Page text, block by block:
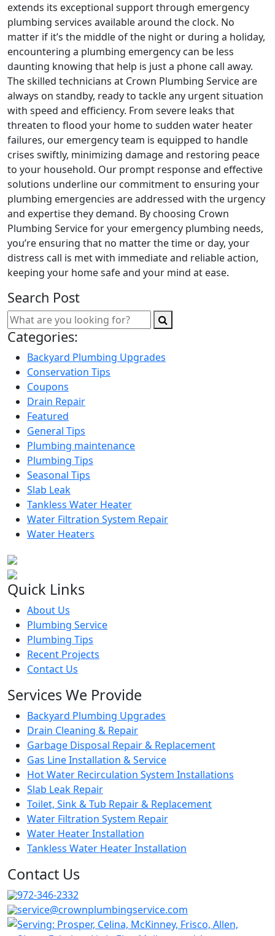
extends its exceptional support through emergency
plumbing services available around the clock. No
matter if it’s the middle of the night or during a holiday,
encountering a plumbing emergency can be less
daunting knowing that help is just a phone call away.
The skilled technicians at Crown Plumbing Service are
always on standby, ready to tackle any urgent situation
with speed and efficiency. From severe leaks that
threaten to flood your home to sudden water heater
failures, our emergency team is equipped to handle
crises swiftly, minimizing damage and restoring peace
to your household. Our prompt response and effective
solutions underline our commitment to ensuring your
plumbing emergencies are addressed with the urgency
and expertise they demand. By choosing Crown
Plumbing Service for your emergency plumbing needs,
you’re ensuring that no matter the time or day, your
distress call is met with immediate and reliable action,
keeping your home safe and your mind at ease.
Search Post
Categories:
Backyard Plumbing Upgrades
Conservation Tips
Coupons
Drain Repair
Featured
General Tips
Plumbing maintenance
Plumbing Tips
Seasonal Tips
Slab Leak
Tankless Water Heater
Water Filtration System Repair
Water Heaters
Quick Links
About Us
Plumbing Service
Plumbing Tips
Recent Projects
Contact Us
Services We Provide
Backyard Plumbing Upgrades
Drain Cleaning & Repair
Garbage Disposal Repair & Replacement
Gas Line Installation & Service
Hot Water Recirculation System Installations
Slab Leak Repair
Toilet, Sink & Tub Repair & Replacement
Water Filtration System Repair
Water Heater Installation
Tankless Water Heater Installation
Contact Us
972-346-2332
service@crownplumbingservice.com
Serving: Prosper, Celina, McKinney, Frisco, Allen,